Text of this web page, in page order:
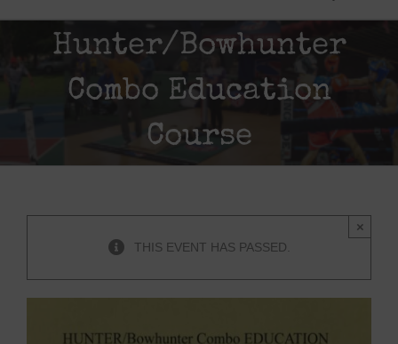
Hunter/Bowhunter
Combo Education
Course
THIS EVENT HAS PASSED.
×